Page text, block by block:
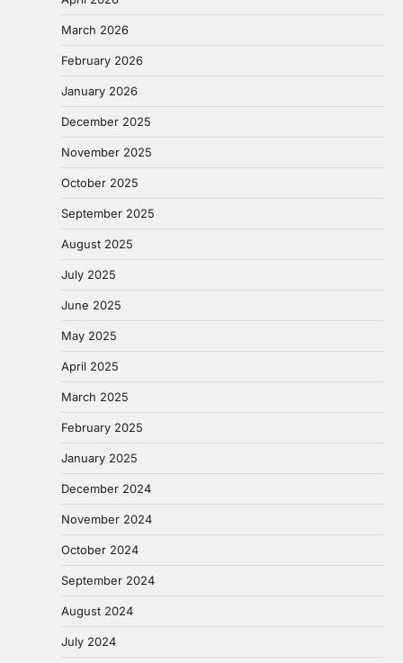
March 2026
February 2026
January 2026
December 2025
November 2025
October 2025
September 2025
August 2025
July 2025
June 2025
May 2025
April 2025
March 2025
February 2025
January 2025
December 2024
November 2024
October 2024
September 2024
August 2024
July 2024